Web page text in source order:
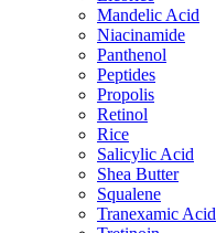
Mandelic Acid
Niacinamide
Panthenol
Peptides
Propolis
Retinol
Rice
Salicylic Acid
Shea Butter
Squalene
Tranexamic Acid